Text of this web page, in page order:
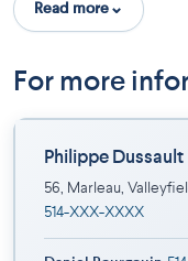
Park
Hospital
A few minutes
Project completed by
Read more
For more
Philippe Dussault
56, Marleau,
514-XXX-XXXX